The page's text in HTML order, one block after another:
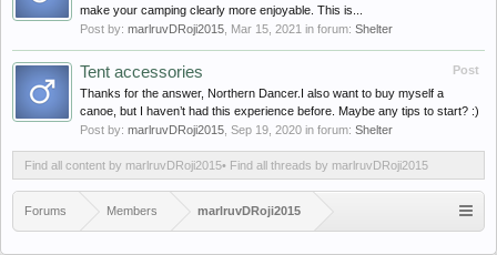
make your camping clearly more enjoyable. This is...
Post by: marlruvDRoji2015 Mar 15, 2021 in forum: Shelter
Post
Tent accessories
Thanks for the answer, Northern Dancer.I also want to buy myself a
canoe, but I haven’t had this experience before. Maybe any tips to start? :)
Post by: marlruvDRoji2015 Sep 19, 2020 in forum: Shelter
Find all content by marlruvDRoji2015 Find all threads by marlruvDRoji2015
Forums Members marlruvDRoji2015